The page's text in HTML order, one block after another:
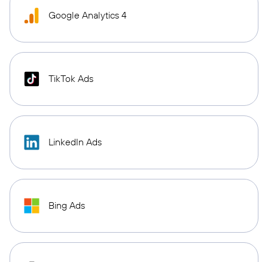
Google Analytics 4
TikTok Ads
LinkedIn Ads
Bing Ads